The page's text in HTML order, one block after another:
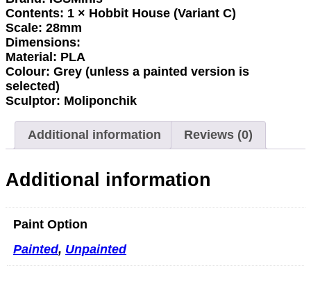
Contents: 1 × Hobbit House (Variant C)
Scale: 28mm
Dimensions:
Material: PLA
Colour: Grey (unless a painted version is
selected)
Sculptor: Moliponchik
Additional information Reviews (0)
Additional information
Paint Option
Painted, Unpainted